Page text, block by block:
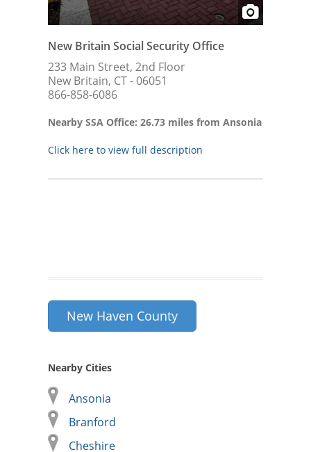
New Britain Social Security Office
233 Main Street, 2nd Floor
New Britain, CT - 06051
866-858-6086
Nearby SSA Office: 26.73 miles from Ansonia
Click here to view full description
New Haven County
Nearby Cities
Ansonia
Branford
Cheshire